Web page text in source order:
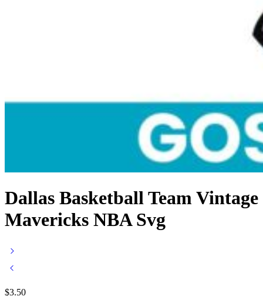
Dallas Basketball Team Vintage
Mavericks NBA Svg
$3.50